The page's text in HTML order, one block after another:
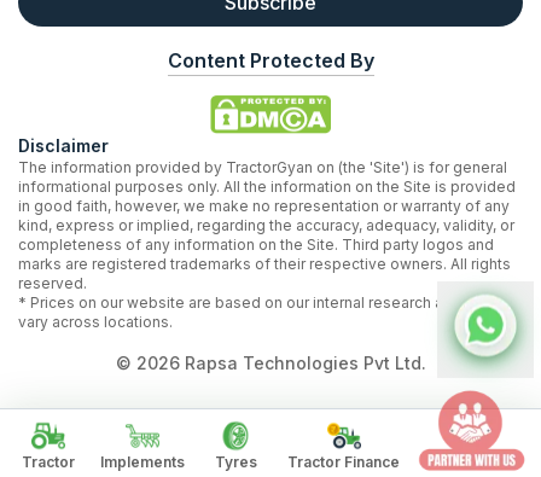
Tractor Implements Tyres Tractor Finance
Content Protected By
Disclaimer
The information provided by TractorGyan on (the 'Site') is for general
informational purposes only. All the information on the Site is provided
in good faith, however, we make no representation or warranty of any
kind, express or implied, regarding the accuracy, adequacy, validity, or
completeness of any information on the Site. Third party logos and
marks are registered trademarks of their respective owners. All rights
reserved.
* Prices on our website are based on our internal research and may
vary across locations.
© 2026Rapsa Technologies Pvt Ltd.